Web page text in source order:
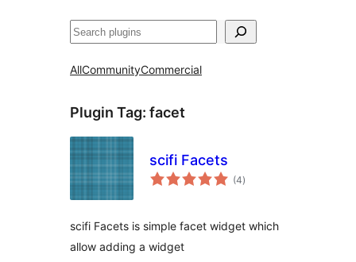
Search
AllCommunityCommercial
Plugin Tag: facet
scifi Facets
(4total
ratings
)
scifi Facets is simple facet widget which
allow adding a widget